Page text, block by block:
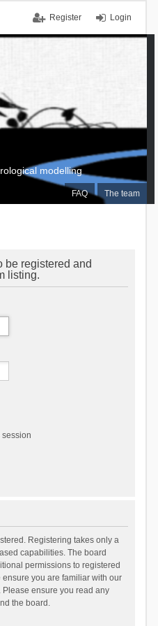
Login
Register
FAQ The team
modelling
be registered and
listing.
session
Registering takes only a
capabilities. The board
permissions to registered
you are familiar with our
ensure you read any
the board.